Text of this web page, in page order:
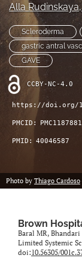
(opens
in
a
new
tab)
feed
(opens
a
modal
with
link
to
feed)
Alla Rudinskaya
Scleroderma
gastric antral
GAVE
CCBY-NC-4.0
https://doi.org/
PMCID:
PMID: 40046587
Photo by Thiago Cardoso
Brown
Baral MR,
Limited Systemic
doi:10.56305/